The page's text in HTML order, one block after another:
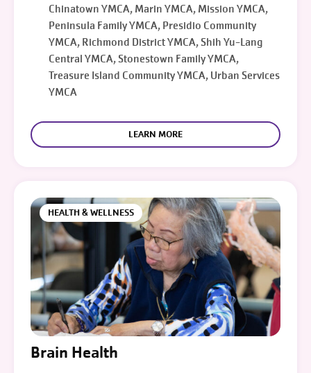
Chinatown YMCA, Marin YMCA, Mission YMCA,
Peninsula Family YMCA, Presidio Community
YMCA, Richmond District YMCA, Shih Yu-Lang
Central YMCA, Stonestown Family YMCA,
Treasure Island Community YMCA, Urban Services
YMCA
LEARN MORE
HEALTH & WELLNESS
Brain Health